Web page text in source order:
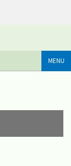
MENU